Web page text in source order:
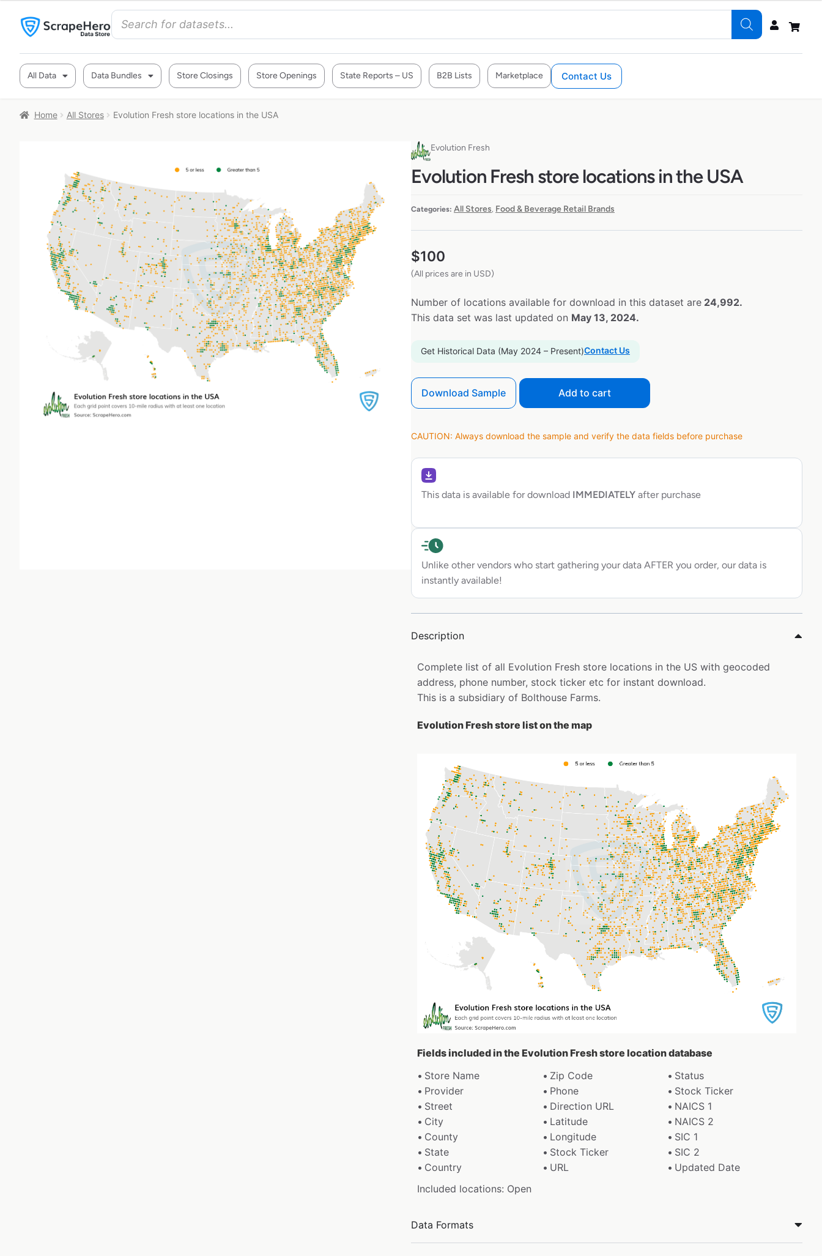
All Data Data Bundles Store Closings Store Openings State Reports – US B2B Lists Marketplace Contact Us
Home All Stores Evolution Fresh store locations in the USA
Evolution Fresh
Evolution Fresh store locations in the USA
Categories: All Stores, Food & Beverage Retail Brands
$100
(All prices are in USD)
Number of locations available for download in this dataset are 24,992.
This data set was last updated on May 13, 2024.
Get Historical Data (May 2024 – Present)Contact Us
Download Sample Add to cart
CAUTION: Always download the sample and verify the data fields before purchase
This data is available for download IMMEDIATELY after purchase
Unlike other vendors who start gathering your data AFTER you order, our data is
instantly available!
Description
Complete list of all Evolution Fresh store locations in the US with geocoded
address, phone number, stock ticker etc for instant download.
This is a subsidiary of Bolthouse Farms.
Evolution Fresh store list on the map
Fields included in the Evolution Fresh store location database
Store Name
Zip Code
Status
Provider
Phone
Stock Ticker
Street
Direction URL
NAICS 1
City
Latitude
NAICS 2
County
Longitude
SIC 1
State
Stock Ticker
SIC 2
Country
URL
Updated Date
Included locations: Open
Data Formats